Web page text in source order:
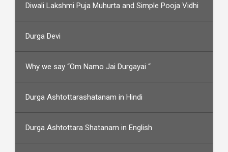
Diwali Lakshmi Puja Muhurta and Simple Pooja Vidhi
Durga Devi
Why we say “Om Namo Jai Durgayai “
Durga Ashtottarashatanam in Hindi
Durga Ashtottara Shatanam in English